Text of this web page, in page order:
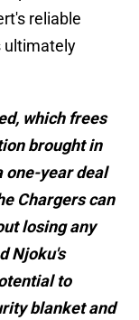
reliable
ultimately
which frees
brought in
one-year deal
Chargers can
losing any
Njoku's
to
blanket and